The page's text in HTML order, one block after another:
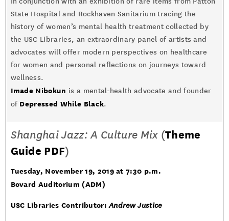
State Hospital and Rockhaven Sanitarium tracing the
history of women’s mental health treatment collected by
the USC Libraries, an extraordinary panel of artists and
advocates will offer modern perspectives on healthcare
for women and personal reflections on journeys toward
wellness.
Imade Nibokun is a mental-health advocate and founder
of Depressed While Black.
Shanghai Jazz: A Culture Mix (Theme
Guide PDF)
Tuesday, November 19, 2019 at 7:30 p.m.
Bovard Auditorium (ADM)
USC Libraries Contributor:Andrew Justice